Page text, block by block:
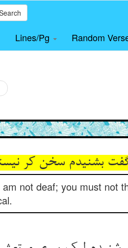
Lines/Pg Random
بشنیدم سخن کر
not deaf; you must not